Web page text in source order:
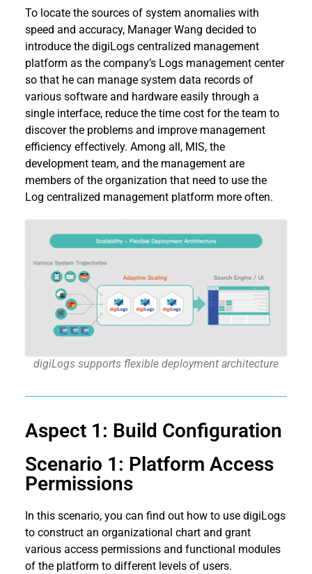
To locate the sources of system anomalies with
speed and accuracy, Manager Wang decided to
introduce the digiLogs centralized management
platform as the company’s Logs management center
so that he can manage system data records of
various software and hardware easily through a
single interface, reduce the time cost for the team to
discover the problems and improve management
efficiency effectively. Among all, MIS, the
development team, and the management are
members of the organization that need to use the
Log centralized management platform more often.
digiLogs supports flexible deployment architecture
Aspect 1: Build Configuration
Scenario 1: Platform Access
Permissions
In this scenario, you can find out how to use digiLogs
to construct an organizational chart and grant
various access permissions and functional modules
of the platform to different levels of users.